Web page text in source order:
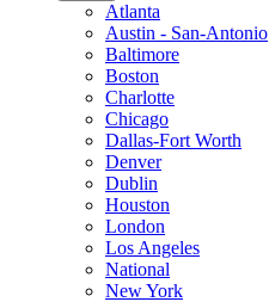
Atlanta
Austin - San-Antonio
Baltimore
Boston
Charlotte
Chicago
Dallas-Fort Worth
Denver
Dublin
Houston
London
Los Angeles
National
New York